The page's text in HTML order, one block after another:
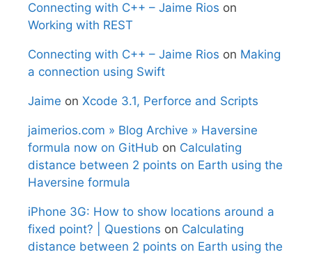
Connecting with C++ – Jaime Rios on
Working with REST
Connecting with C++ – Jaime Rios on Making
a connection using Swift
Jaime on Xcode 3.1, Perforce and Scripts
jaimerios.com » Blog Archive » Haversine
formula now on GitHub on Calculating
distance between 2 points on Earth using the
Haversine formula
iPhone 3G: How to show locations around a
fixed point? | Questions on Calculating
distance between 2 points on Earth using the